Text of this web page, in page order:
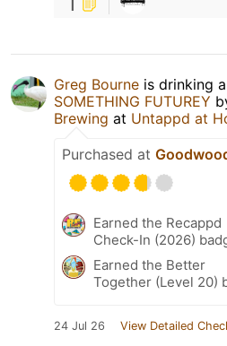
Greg Bourne is drinking a
SOMETHING FUTUREY
Brewing at Untappd at
Purchased at
Earned the Recappd
Check-In (2026)
Earned the Better
Together (Level 20)
24 Jul 26 View Detailed